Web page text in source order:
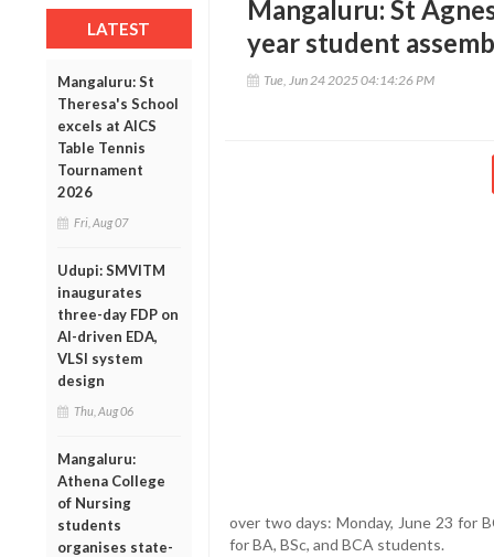
LATEST
Mangaluru: St
Theresa's School
excels at AICS
Table Tennis
Tournament
2026
Fri, Aug 07
Udupi: SMVITM
inaugurates
three-day FDP on
AI-driven EDA,
VLSI system
design
Thu, Aug 06
Mangaluru:
Athena College
of Nursing
students
organises state-
Mangaluru: St
year student
Tue, Jun 24 2025 04:14:26 PM
over two days: Monday, June 23 for
for BA, BSc, and BCA students.